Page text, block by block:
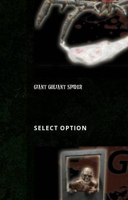
GIANT GOLIANT SPIDER
SELECT OPTION